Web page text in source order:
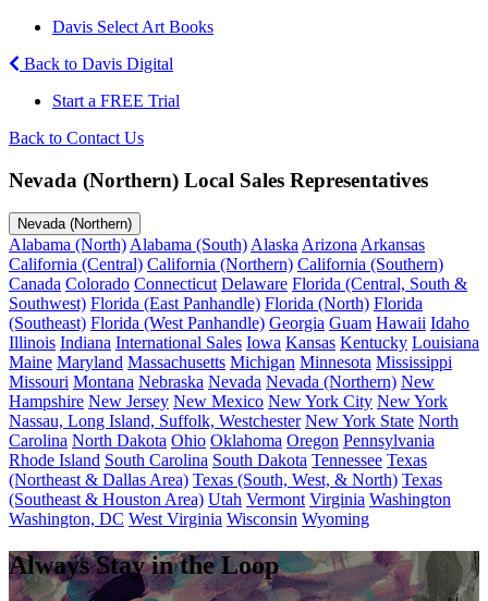
Davis Select Art Books
Back to Davis Digital
Start a FREE Trial
Back to Contact Us
Nevada (Northern) Local Sales Representatives
Nevada (Northern)
Alabama (North) Alabama (South) Alaska Arizona Arkansas
California (Central) California (Northern) California (Southern)
Canada Colorado Connecticut Delaware Florida (Central, South &
Southwest) Florida (East Panhandle) Florida (North) Florida
(Southeast) Florida (West Panhandle) Georgia Guam Hawaii Idaho
Illinois Indiana International Sales Iowa Kansas Kentucky Louisiana
Maine Maryland Massachusetts Michigan Minnesota Mississippi
Missouri Montana Nebraska Nevada Nevada (Northern) New
Hampshire New Jersey New Mexico New York City New York
Nassau, Long Island, Suffolk, Westchester New York State North
Carolina North Dakota Ohio Oklahoma Oregon Pennsylvania
Rhode Island South Carolina South Dakota Tennessee Texas
(Northeast & Dallas Area) Texas (South, West, & North) Texas
(Southeast & Houston Area) Utah Vermont Virginia Washington
Washington, DC West Virginia Wisconsin Wyoming
Always Stay in the Loop